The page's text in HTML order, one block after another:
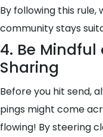
By following this
community stays
4. Be
Sharing
Before you hit send,
pings might come
flowing! By steering